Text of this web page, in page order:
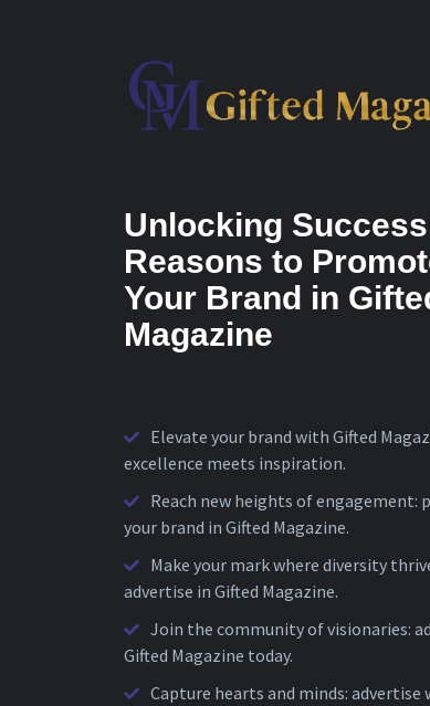
Unlocking
Reasons to
Your Brand in
Magazine
Elevate your brand with Gifted
excellence meets inspiration.
Reach new heights of engagement:
your brand in Gifted Magazine.
Make your mark where diversity
advertise in Gifted Magazine.
Join the community of visionaries:
Gifted Magazine today.
Capture hearts and minds: advertise